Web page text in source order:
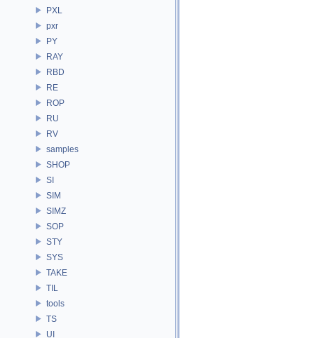
PXL
pxr
PY
RAY
RBD
RE
ROP
RU
RV
samples
SHOP
SI
SIM
SIMZ
SOP
STY
SYS
TAKE
TIL
tools
TS
UI